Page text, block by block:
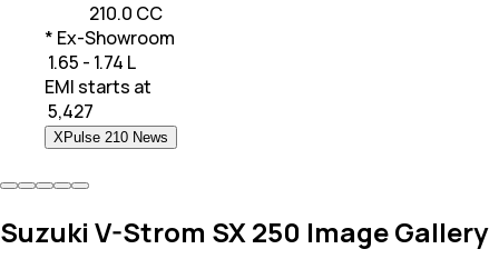
210.0 CC
* Ex-Showroom
₹ 1.65 - 1.74 L
EMI starts at
5,427
XPulse 210 News
Suzuki V-Strom SX 250 Image Gallery